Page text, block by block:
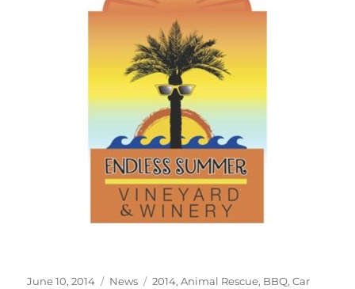
Posted
June 10, 2014 Categories
News Tags
2014,Animal Rescue, BBQ,Car